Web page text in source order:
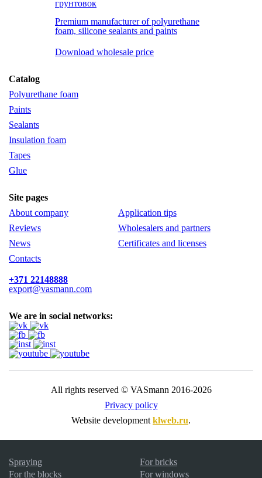
Premium manufacturer of polyurethane
foam, silicone sealants and paints
Download wholesale price
Сatalog
Polyurethane foam
Paints
Sealants
Insulation foam
Tapes
Glue
Site pages
About company
Reviews
News
Contacts
Application tips
Wholesalers and partners
Certificates and licenses
+371 22148888
export@vasmann.com
We are in social networks:
All rights reserved © VASmann 2016-2026
Privacy policy
Website development klweb.ru.
Spraying
For the blocks
For bricks
For windows